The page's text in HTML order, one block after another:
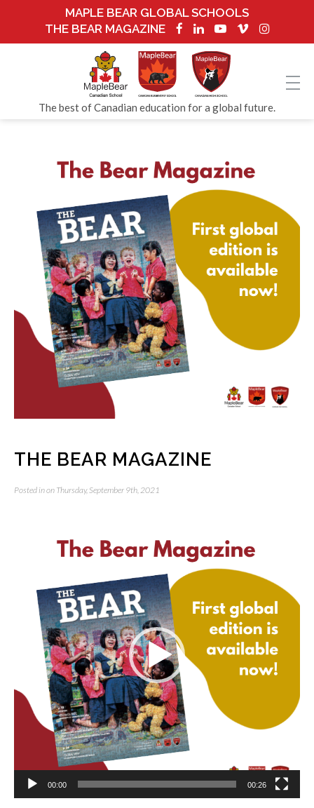
MAPLE BEAR GLOBAL SCHOOLS
THE BEAR MAGAZINE
The best of Canadian education for a global future.
THE BEAR MAGAZINE
Posted in on Thursday, September 9th, 2021
00:00 00:26